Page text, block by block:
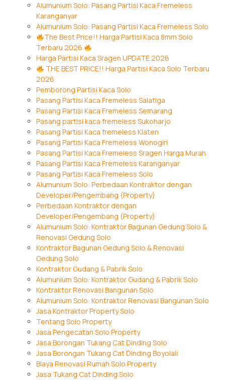
Alumunium Solo: Pasang Partisi Kaca Fremeless
Karanganyar
Alumunium Solo: Pasang Partisi Kaca Fremeless Solo
The Best Price!! Harga Partisi Kaca 8mm Solo
Terbaru 2026
Harga Partisi Kaca Sragen UPDATE 2026
THE BEST PRICE!! Harga Partisi Kaca Solo Terbaru
2026
Pemborong Partisi Kaca Solo
Pasang Partisi Kaca Fremeless Salatiga
Pasang Partisi Kaca Fremeless Semarang
Pasang partisi kaca fremeless Sukoharjo
Pasang Partisi Kaca fremeless Klaten
Pasang Partisi Kaca Fremeless Wonogiri
Pasang Partisi Kaca Fremeless Sragen Harga Murah
Pasang Partisi Kaca Fremeless Karanganyar
Pasang Partisi Kaca Fremeless Solo
Alumunium Solo: Perbedaan Kontraktor dengan
Developer/Pengembang (Property)
Perbedaan Kontraktor dengan
Developer/Pengembang (Property)
Alumunium Solo: Kontraktor Bagunan Gedung Solo &
Renovasi Gedung Solo
Kontraktor Bagunan Gedung Solo & Renovasi
Gedung Solo
Kontraktor Gudang & Pabrik Solo
Alumunium Solo: Kontraktor Gudang & Pabrik Solo
Kontraktor Renovasi Bangunan Solo
Alumunium Solo: Kontraktor Renovasi Bangunan Solo
Jasa Kontraktor Property Solo
Tentang Solo Property
Jasa Pengecatan Solo Property
Jasa Borongan Tukang Cat Dinding Solo
Jasa Borongan Tukang Cat Dinding Boyolali
Biaya Renovasi Rumah Solo Property
Jasa Tukang Cat Dinding Solo